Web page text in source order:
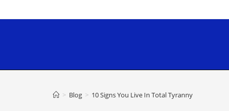
> Blog > 10 Signs You Live In Total Tyranny